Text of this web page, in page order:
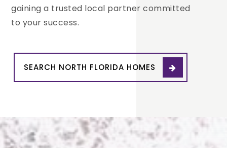
gaining a trusted local partner committed
to your success.
SEARCH NORTH FLORIDA HOMES